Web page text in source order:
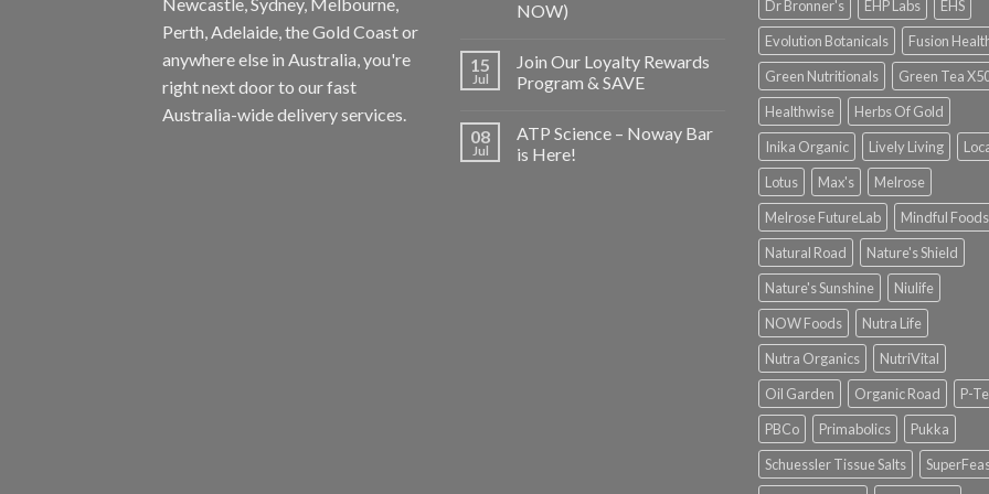
Perth, Adelaide, the Gold Coast or
anywhere else in Australia, you're
right next door to our fast
Australia-wide delivery services.
NOW)
15
Jul
Join Our Loyalty Rewards
Program & SAVE
08
Jul
ATP Science – Noway Bar
is Here!
Dr Bronner's
EHP Labs
EHS
Evolution Botanicals
Fusion
Green Nutritionals
Green Tea
Healthwise
Herbs Of Gold
Inika Organic
Lively Living
Lotus
Max's
Melrose
Melrose FutureLab
Mindful Foods
Natural Road
Nature's Shield
Nature's Sunshine
Niulife
NOW Foods
Nutra Life
Nutra Organics
NutriVital
Oil Garden
Organic Road
P-
PBCo
Primabolics
Pukka
Schuessler Tissue Salts